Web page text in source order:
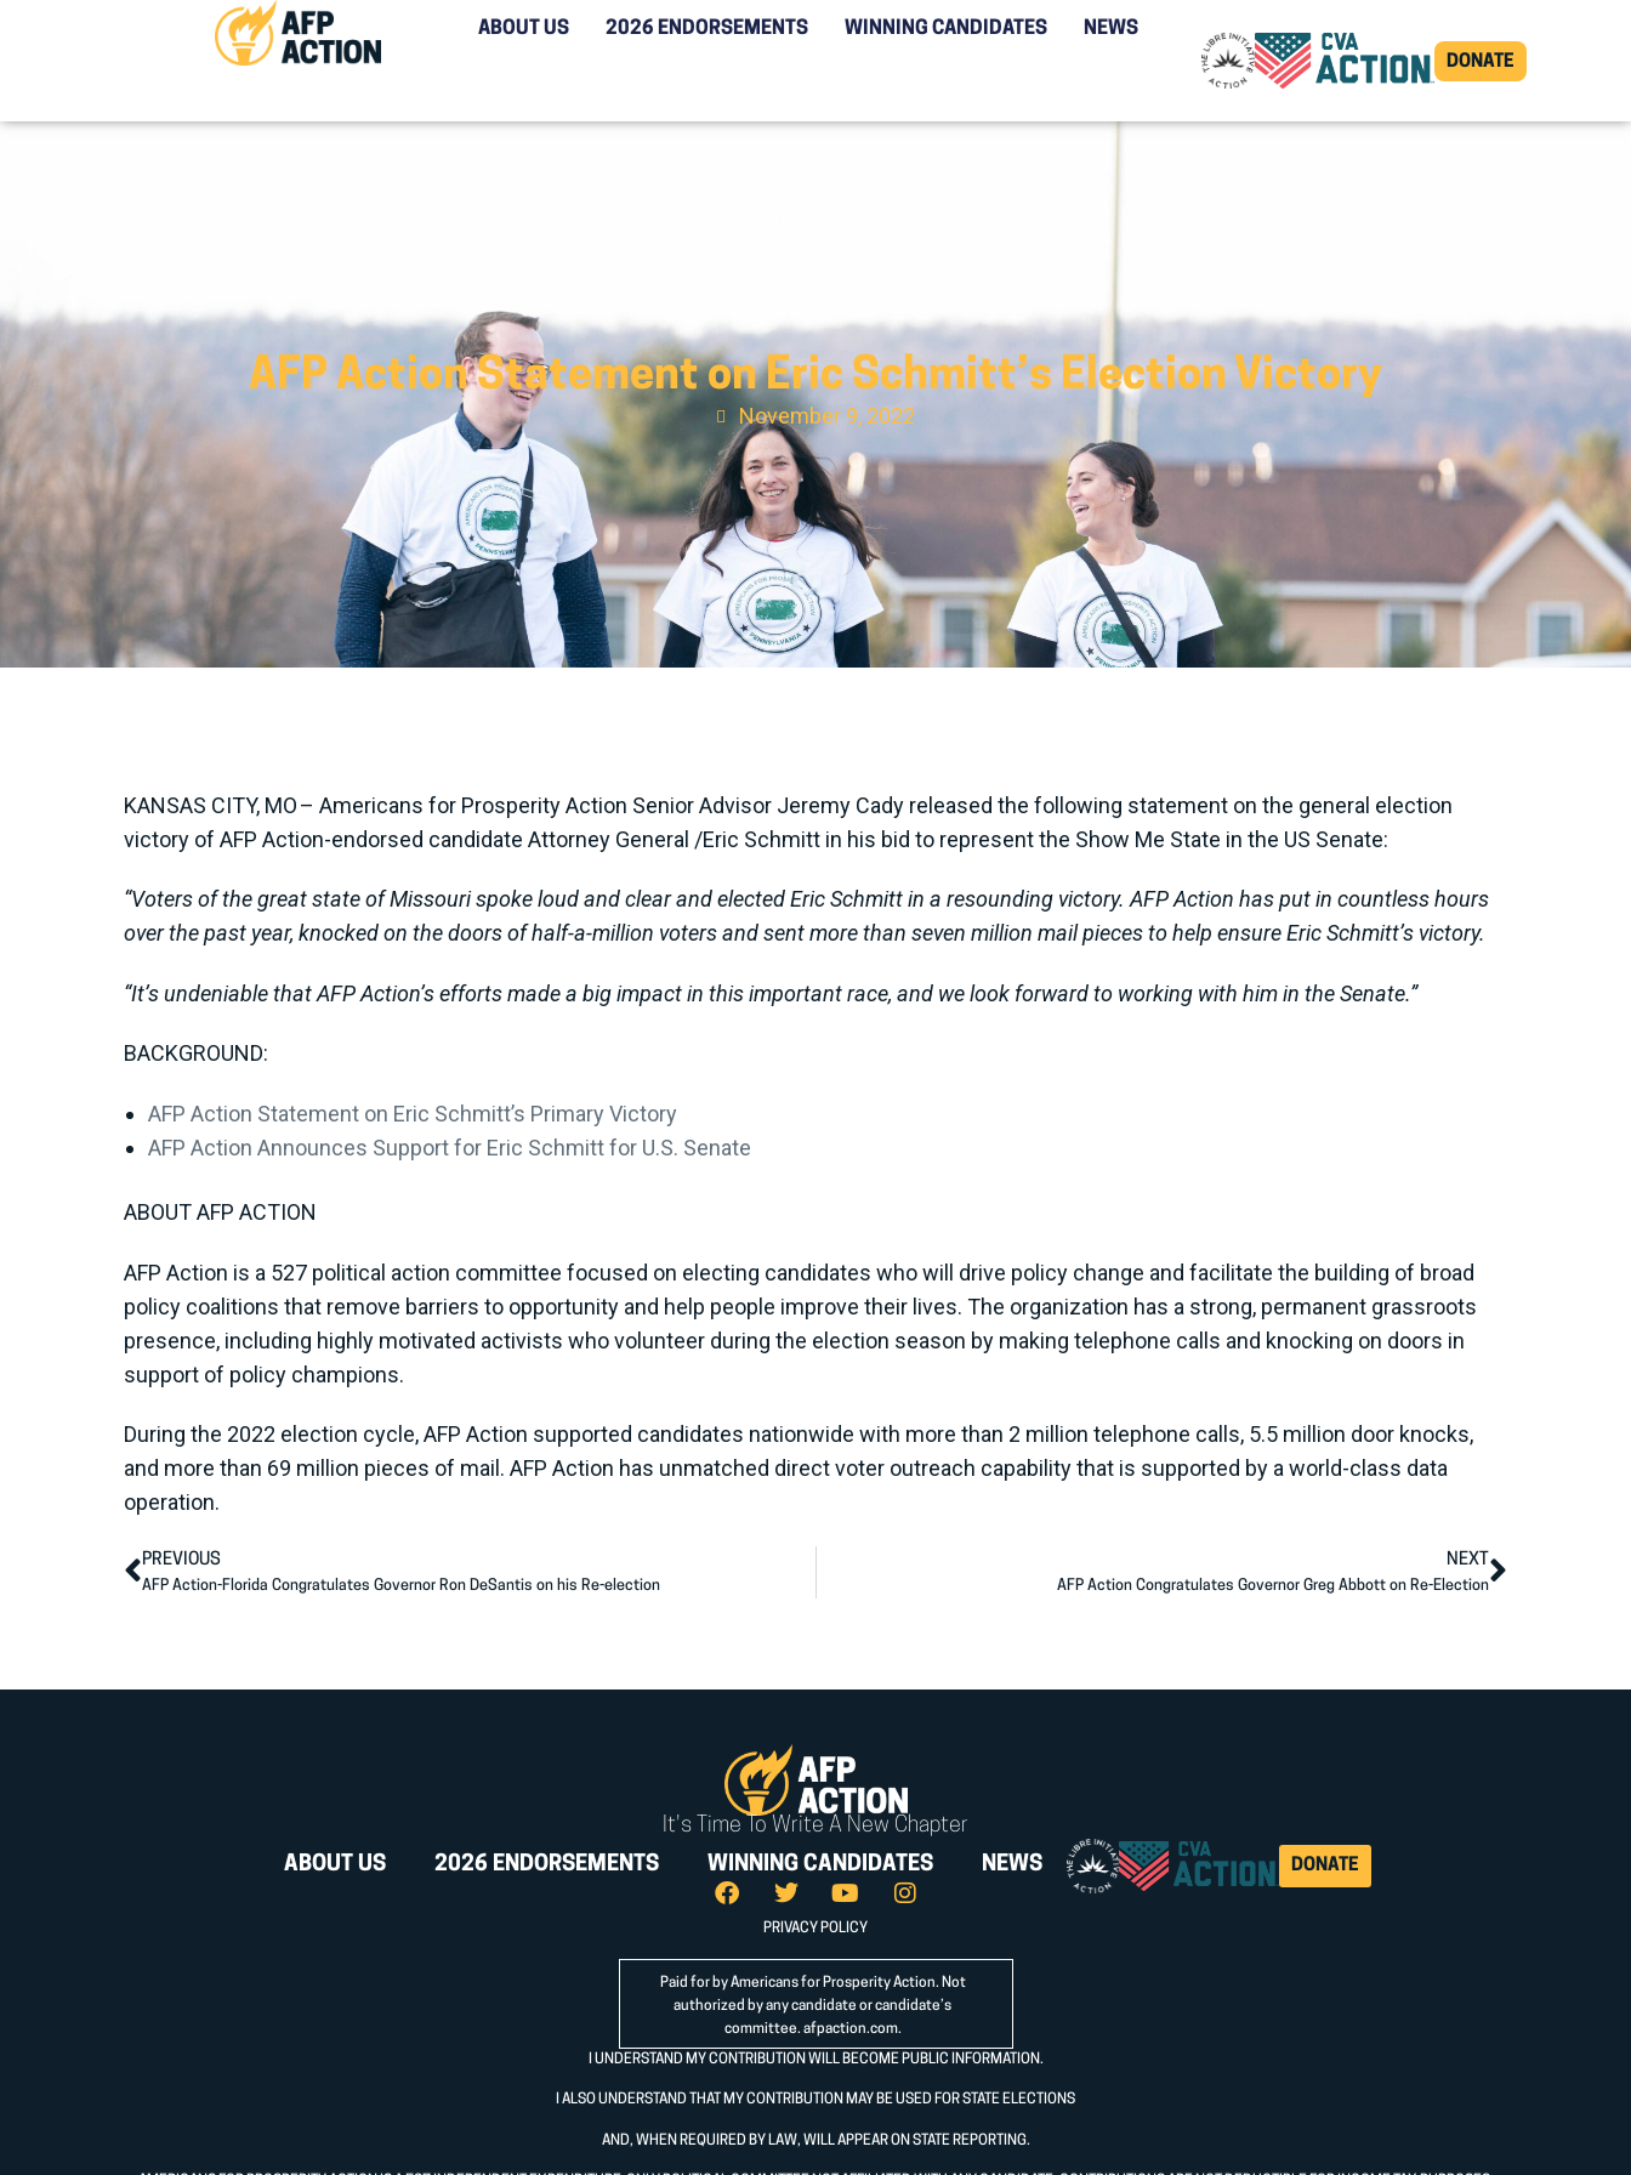
ABOUT US 2026 ENDORSEMENTS WINNING CANDIDATES NEWS
DONATE
AFP Action Statement on Eric Schmitt’s Election Victory
November 9, 2022
KANSAS CITY, MO – Americans for Prosperity Action Senior Advisor Jeremy Cady released the following statement on the general election
victory of AFP Action-endorsed candidate Attorney General /Eric Schmitt in his bid to represent the Show Me State in the US Senate:
“Voters of the great state of Missouri spoke loud and clear and elected Eric Schmitt in a resounding victory. AFP Action has put in countless hours
over the past year, knocked on the doors of half-a-million voters and sent more than seven million mail pieces to help ensure Eric Schmitt’s victory.
“It’s undeniable that AFP Action’s efforts made a big impact in this important race, and we look forward to working with him in the Senate.”
BACKGROUND:
AFP Action Statement on Eric Schmitt’s Primary Victory
AFP Action Announces Support for Eric Schmitt for U.S. Senate
ABOUT AFP ACTION
AFP Action is a 527 political action committee focused on electing candidates who will drive policy change and facilitate the building of broad
policy coalitions that remove barriers to opportunity and help people improve their lives. The organization has a strong, permanent grassroots
presence, including highly motivated activists who volunteer during the election season by making telephone calls and knocking on doors in
support of policy champions.
During the 2022 election cycle, AFP Action supported candidates nationwide with more than 2 million telephone calls, 5.5 million door knocks,
and more than 69 million pieces of mail. AFP Action has unmatched direct voter outreach capability that is supported by a world-class data
operation.
PREVIOUS
AFP Action-Florida Congratulates Governor Ron DeSantis on his Re-election
NEXT
AFP Action Congratulates Governor Greg Abbott on Re-Election
It's Time To Write A New Chapter
ABOUT US
2026 ENDORSEMENTS WINNING CANDIDATES NEWS DONATE
PRIVACY POLICY
Paid for by Americans for Prosperity Action. Not
authorized by any candidate or candidate’s
committee. afpaction.com.
I UNDERSTAND MY CONTRIBUTION WILL BECOME PUBLIC INFORMATION.
I ALSO UNDERSTAND THAT MY CONTRIBUTION MAY BE USED FOR STATE ELECTIONS
AND, WHEN REQUIRED BY LAW, WILL APPEAR ON STATE REPORTING.